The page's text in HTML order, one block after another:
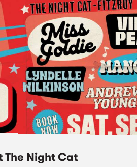
The Night Cat